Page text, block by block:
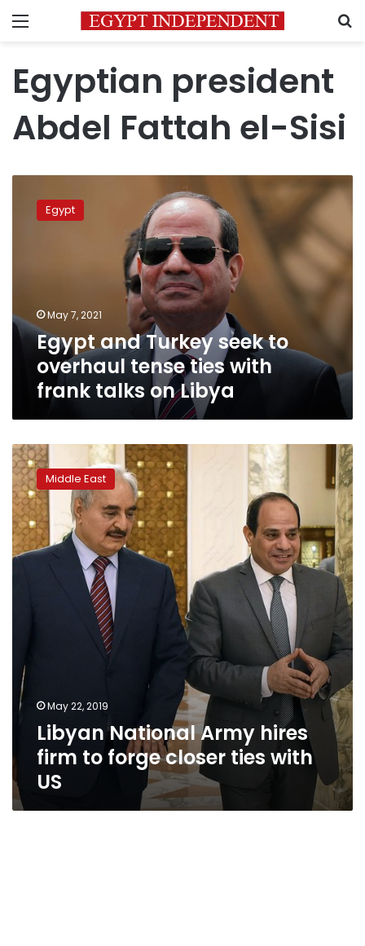
Menu
Egyptian president
Abdel Fattah el-Sisi
Turkey
with
frank
Libya
Egypt
May 7, 2021
Egypt and Turkey seek to
overhaul tense ties with
frank talks on Libya
Libyan
National
Army
hires
firm
to
forge
Middle East
May 22, 2019
Libyan National Army hires
firm to forge closer ties with
US